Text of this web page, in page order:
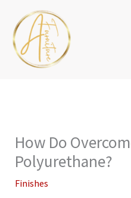
content
How Do
Polyurethane?
Finishes